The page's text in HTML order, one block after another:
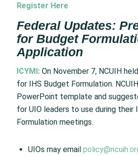
Register Here
Federal Updates:
for Budget
Application
ICYMI: On November 7, NCUIH
for IHS Budget Formulation.
PowerPoint template and
for UIO leaders to use during their
Formulation meetings.
UIOs may email